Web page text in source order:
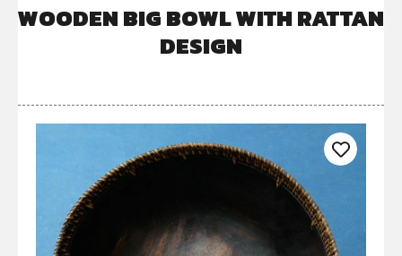
WOODEN BIG BOWL WITH RATTAN
DESIGN